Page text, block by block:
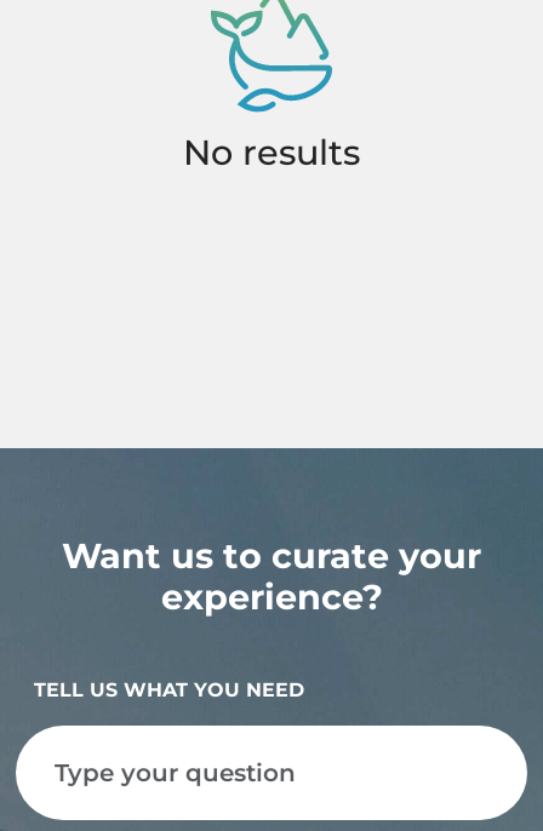
No results
Want us to curate your
experience?
TELL US WHAT YOU NEED